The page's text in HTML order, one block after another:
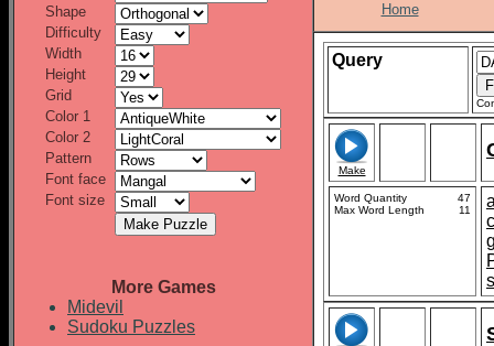
Shape
Difficulty
Width
Height
Grid
Color 1
Color 2
Pattern
Font face
Font size
More Games
Midevil
Sudoku Puzzles
Home
Query
Make
Word Quantity
47
Max Word Length
11